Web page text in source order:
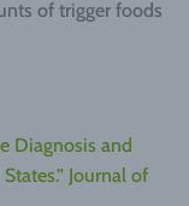
of trigger foods
Diagnosis and
Journal of